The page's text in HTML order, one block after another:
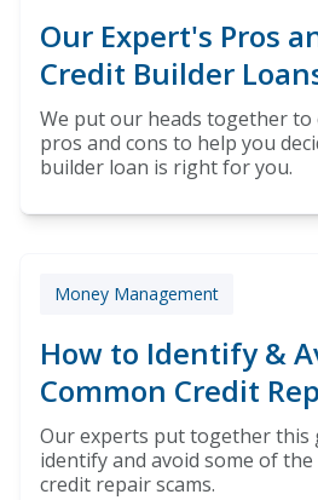
Our Expert's Pros
Credit Builder
We put our heads together
pros and cons to help you
builder loan is right for you.
Money Management
How to Identify &
Common Credit
Our experts put together this
identify and avoid some of
credit repair scams.